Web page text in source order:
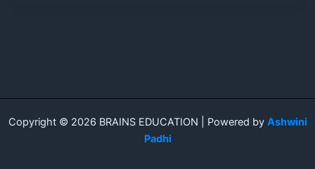
Copyright © 2026 BRAINS EDUCATION | Powered by Ashwini
Padhi